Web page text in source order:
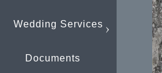
Wedding Services
Documents